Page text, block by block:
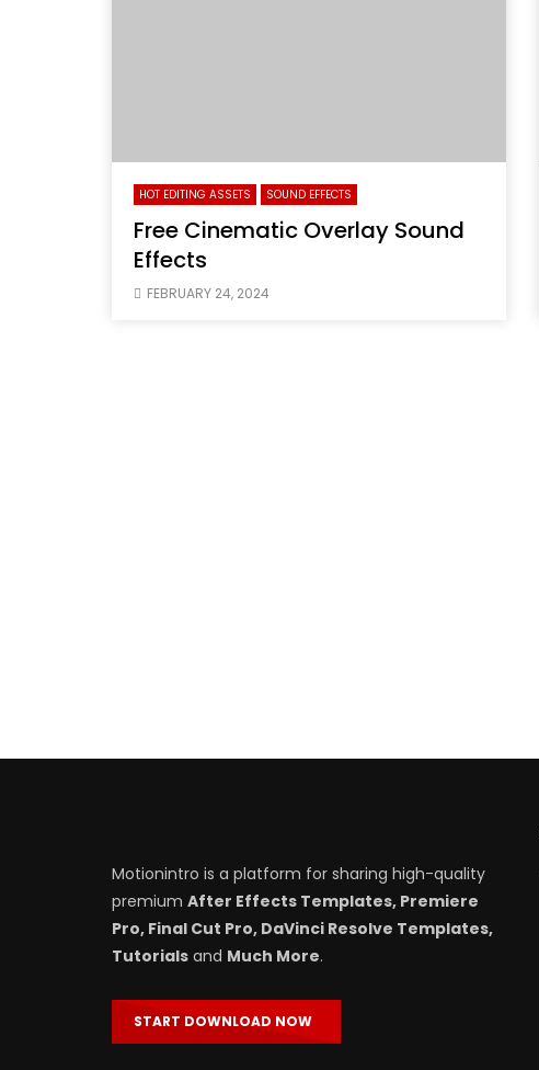
HOT EDITING ASSETS SOUND EFFECTS
Free Cinematic Overlay Sound
Effects
FEBRUARY 24, 2024
Motionintro is a platform for sharing high-quality
premium After Effects Templates, Premiere
Pro, Final Cut Pro, DaVinci Resolve Templates,
Tutorials and Much More.
START DOWNLOAD NOW